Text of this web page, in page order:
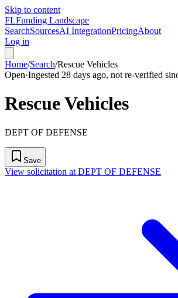
Skip to content
FLFunding Landscape
SearchSourcesAI IntegrationPricingAbout
Log in
Home/Search/Rescue Vehicles
Open·Ingested 28 days ago, not re-verified
Rescue Vehicles
DEPT OF DEFENSE
Save
View solicitation at DEPT OF DEFENSE